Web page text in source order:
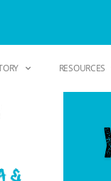
RESOURCES